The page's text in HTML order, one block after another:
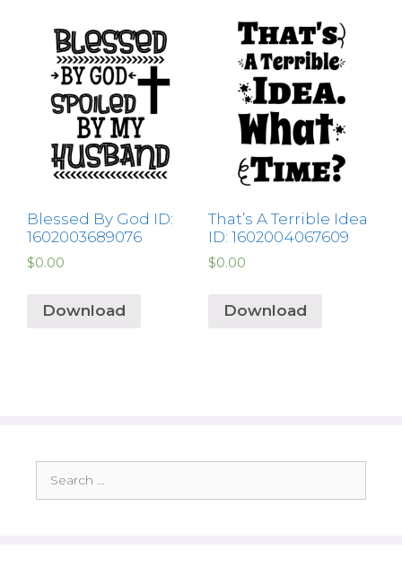
Blessed By God ID:
1602003689076
$0.00
Download
That’s A Terrible Idea
ID: 1602004067609
$0.00
Download
for: